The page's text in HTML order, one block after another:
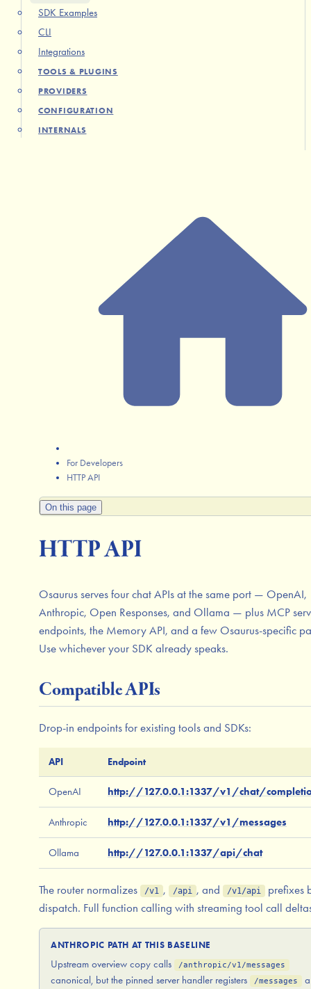
SDK Examples
CLI
Integrations
TOOLS & PLUGINS
PROVIDERS
CONFIGURATION
INTERNALS
For Developers
HTTP API
On this page
HTTP API
Osaurus serves four chat APIs at the same port — OpenAI,
Anthropic, Open Responses, and Ollama — plus MCP
endpoints, the Memory API, and a few Osaurus-specific
Use whichever your SDK already speaks.
Compatible APIs
Drop-in endpoints for existing tools and SDKs:
API Endpoint
OpenAI http://127.0.0.1:1337/v1/chat/
Anthropic http://127.0.0.1:1337/v1/messages
Ollama http://127.0.0.1:1337/api/chat
The router normalizes /v1 , /api , and /v1/api
prefixes
dispatch. Full function calling with streaming tool call
ANTHROPIC PATH AT THIS BASELINE
Upstream overview copy calls /anthropic/v1/messages
canonical, but the pinned server handler registers /messages